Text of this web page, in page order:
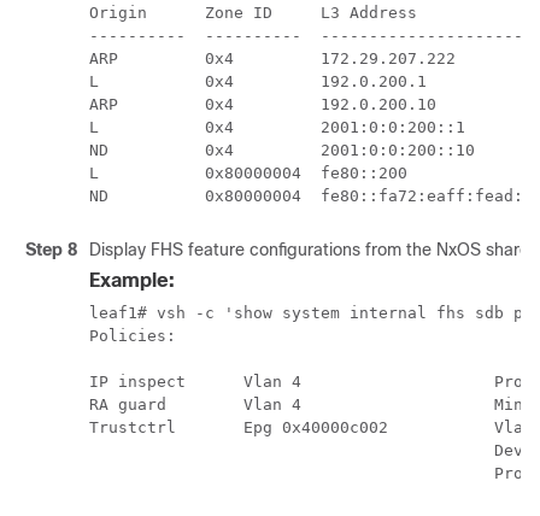
Origin      Zone ID     L3 Address
----------  ----------
ARP         0x4         172.29.207.222
L           0x4         192.0.200.1
ARP         0x4         192.0.200.10
L           0x4         2001:0:0:200::1
ND          0x4         2001:0:0:200::10
L           0x80000004  fe80::200
ND          0x80000004
Step 8 Display FHS feature configurations from the NxOS
Example:
leaf1# vsh -c 'show system internal fhs sdb
Policies:
IP inspect      Vlan 4
RA guard        Vlan 4                    Min-HL:3
Trustctrl       Epg 0x40000c002